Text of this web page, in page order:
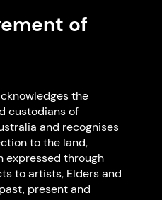
more articles
of
the
custodians of
and recognises
to the land,
expressed through
to artists, Elders and
present and